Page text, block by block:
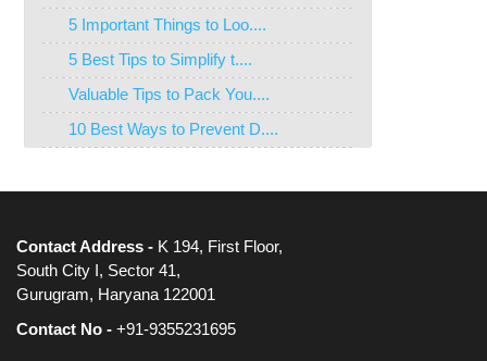
5 Important Things to Loo....
5 Best Tips to Simplify t....
Valuable Tips to Pack You....
10 Best Ways to Prevent D....
Contact Address - K 194, First Floor,
South City I, Sector 41,
Gurugram, Haryana 122001
Contact No - +91-9355231695